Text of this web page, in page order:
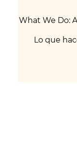
What We Do:
Lo que